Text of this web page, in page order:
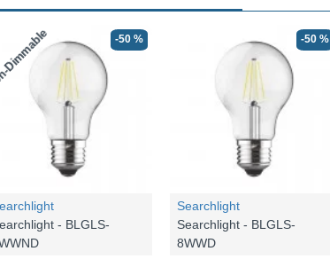
-50 %
- BLGLS-
-50 %
Searchlight
Searchlight - BLGLS-
8WWD